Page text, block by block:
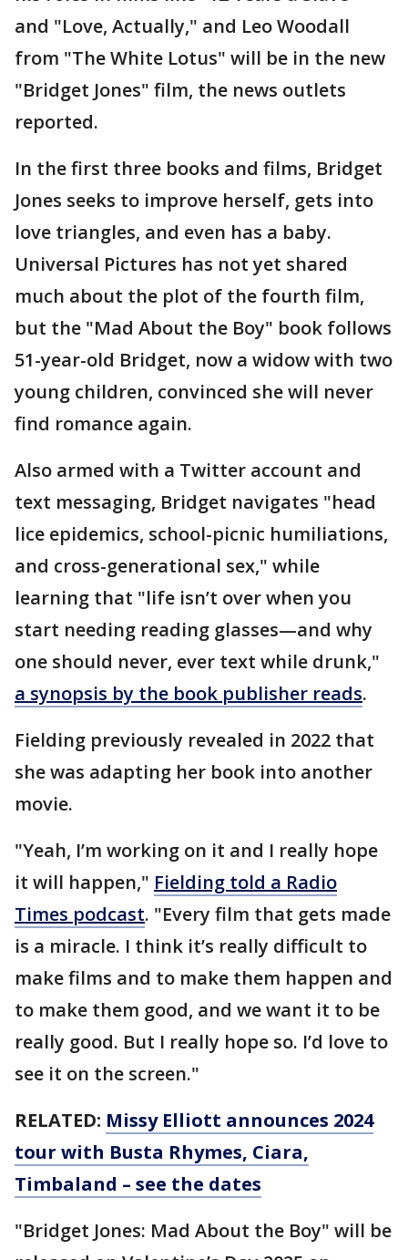
and "Love, Actually," and Leo Woodall
from "The White Lotus" will be in the new
"Bridget Jones" film, the news outlets
reported.
In the first three books and films, Bridget
Jones seeks to improve herself, gets into
love triangles, and even has a baby.
Universal Pictures has not yet shared
much about the plot of the fourth film,
but the "Mad About the Boy" book follows
51-year-old Bridget, now a widow with two
young children, convinced she will never
find romance again.
Also armed with a Twitter account and
text messaging, Bridget navigates "head
lice epidemics, school-picnic humiliations,
and cross-generational sex," while
learning that "life isn’t over when you
start needing reading glasses—and why
one should never, ever text while drunk,"
a synopsis by the book publisher reads.
Fielding previously revealed in 2022 that
she was adapting her book into another
movie.
"Yeah, I’m working on it and I really hope
it will happen," Fielding told a Radio
Times podcast. "Every film that gets made
is a miracle. I think it’s really difficult to
make films and to make them happen and
to make them good, and we want it to be
really good. But I really hope so. I’d love to
see it on the screen."
RELATED: Missy Elliott announces 2024
tour with Busta Rhymes, Ciara,
Timbaland – see the dates
"Bridget Jones: Mad About the Boy" will be